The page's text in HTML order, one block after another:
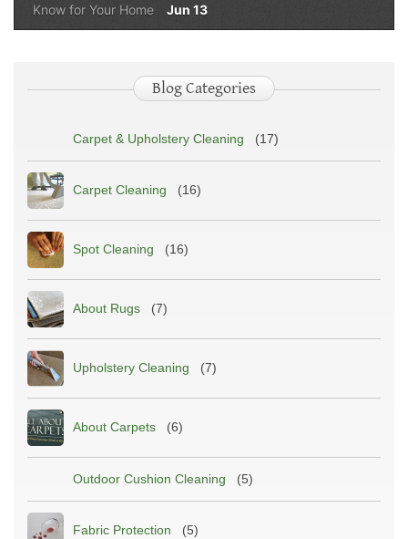
Know for Your Home
Jun 13
Blog Categories
Carpet & Upholstery Cleaning (17)
Carpet Cleaning (16)
Spot Cleaning (16)
About Rugs (7)
Upholstery Cleaning (7)
About Carpets (6)
Outdoor Cushion Cleaning (5)
Fabric Protection (5)